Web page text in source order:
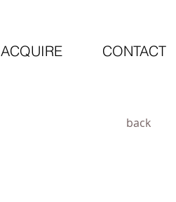
ACQUIRE CONTACT
back